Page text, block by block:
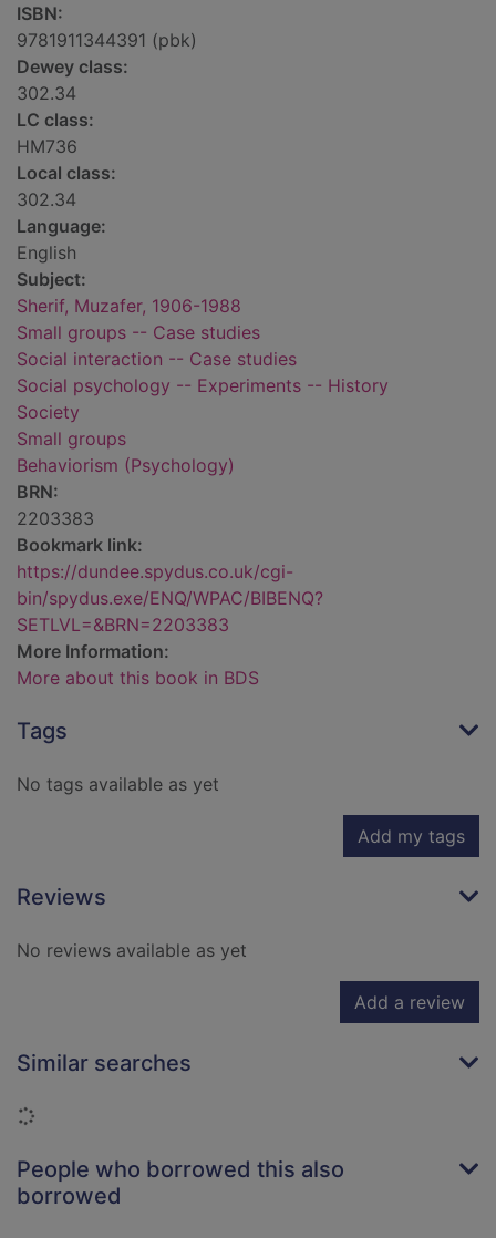
ISBN:
9781911344391 (pbk)
Dewey class:
302.34
LC class:
HM736
Local class:
302.34
Language:
English
Subject:
Sherif, Muzafer, 1906-1988
Small groups -- Case studies
Social interaction -- Case studies
Social psychology -- Experiments -- History
Society
Small groups
Behaviorism (Psychology)
BRN:
2203383
Bookmark link:
https://dundee.spydus.co.uk/cgi-
bin/spydus.exe/ENQ/WPAC/BIBENQ?
SETLVL=&BRN=2203383
More Information:
More about this book in BDS
Tags
No tags available as yet
Add my tags
Reviews
No reviews available as yet
Add a review
Similar searches
Loading...
People who borrowed this also
borrowed